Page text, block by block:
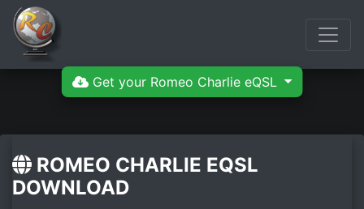
Get your Romeo Charlie eQSL
ROMEO CHARLIE EQSL
DOWNLOAD